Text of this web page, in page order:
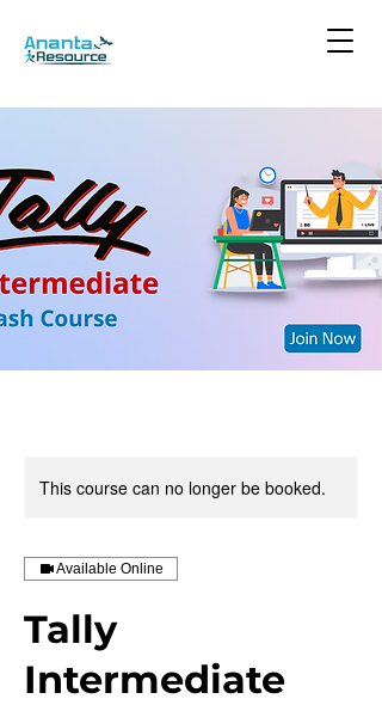
This course can no longer be booked.
Available Online
Tally
Intermediate